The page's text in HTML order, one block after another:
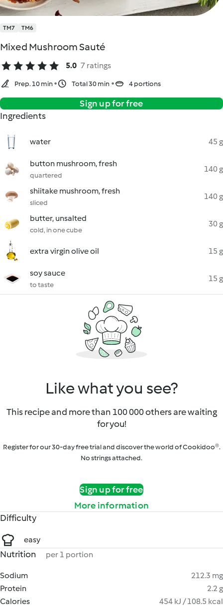
TM7 TM6
Mixed Mushroom Sauté
5.0 7 ratings
Prep. 10 min Total 30 min 4 portions
Sign up for free
Ingredients
water 45 g
button mushroom, fresh
quartered
140 g
shiitake mushroom, fresh
sliced
140 g
butter, unsalted
cold, in one cube
30 g
extra virgin olive oil 15 g
soy sauce
to taste
15 g
Like what you see?
This recipe and more than 100 000 others are waiting
for you!
Register for our 30-day free trial and discover the world of Cookidoo®.
No strings attached.
Sign up for free
More information
Difficulty
easy
Nutrition per 1 portion
Sodium
212.3 mg
Protein
2.2 g
Calories
454 kJ / 108.5 kcal